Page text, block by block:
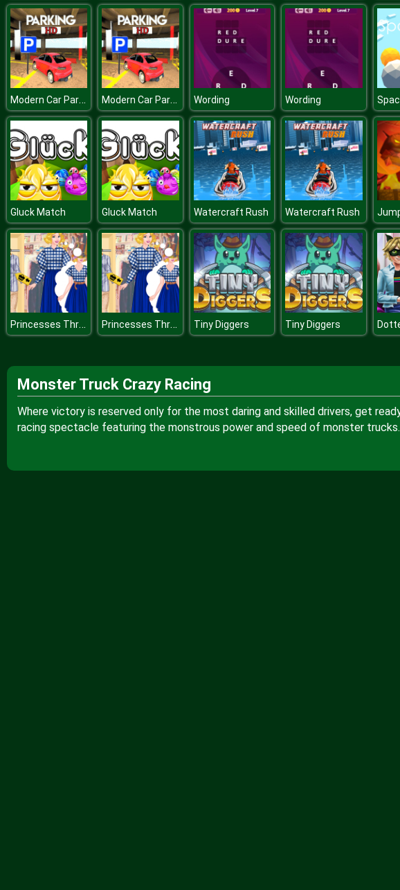
Modern Car Parking HD Modern Car Parking HD Wording Wording
Gluck Match Gluck Match Watercraft Rush Watercraft Rush
Princesses Thrift Shop Challenge Princesses Thrift Shop Challenge Tiny Diggers Tiny Diggers
Monster Truck Crazy Racing
Where victory is reserved only for the most daring and skilled drivers, get
racing spectacle featuring the monstrous power and speed of monster trucks.